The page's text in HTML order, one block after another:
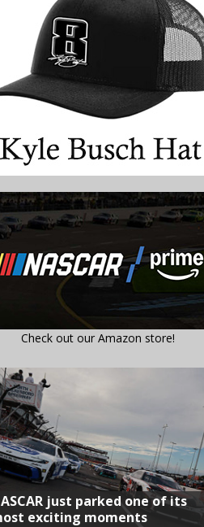
Check out our Amazon store!
just parked one of its
exciting moments